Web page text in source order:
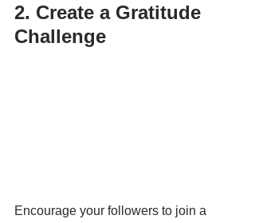
2. Create a Gratitude
Challenge
Encourage your followers to join a